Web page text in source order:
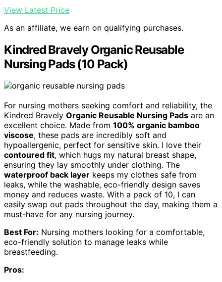
View Latest Price
As an affiliate, we earn on qualifying purchases.
Kindred Bravely Organic Reusable
Nursing Pads (10 Pack)
For nursing mothers seeking comfort and reliability, the
Kindred Bravely Organic Reusable Nursing Pads are an
excellent choice. Made from 100% organic bamboo
viscose, these pads are incredibly soft and
hypoallergenic, perfect for sensitive skin. I love their
contoured fit, which hugs my natural breast shape,
ensuring they lay smoothly under clothing. The
waterproof back layer keeps my clothes safe from
leaks, while the washable, eco-friendly design saves
money and reduces waste. With a pack of 10, I can
easily swap out pads throughout the day, making them a
must-have for any nursing journey.
Best For: Nursing mothers looking for a comfortable,
eco-friendly solution to manage leaks while
breastfeeding.
Pros: